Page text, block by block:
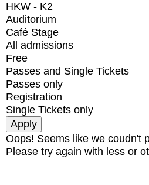
HKW - K2
Auditorium
Café Stage
All admissions
Free
Passes and Single Tickets
Passes only
Registration
Single Tickets only
Oops! Seems like we coudn't
Please try again with less or